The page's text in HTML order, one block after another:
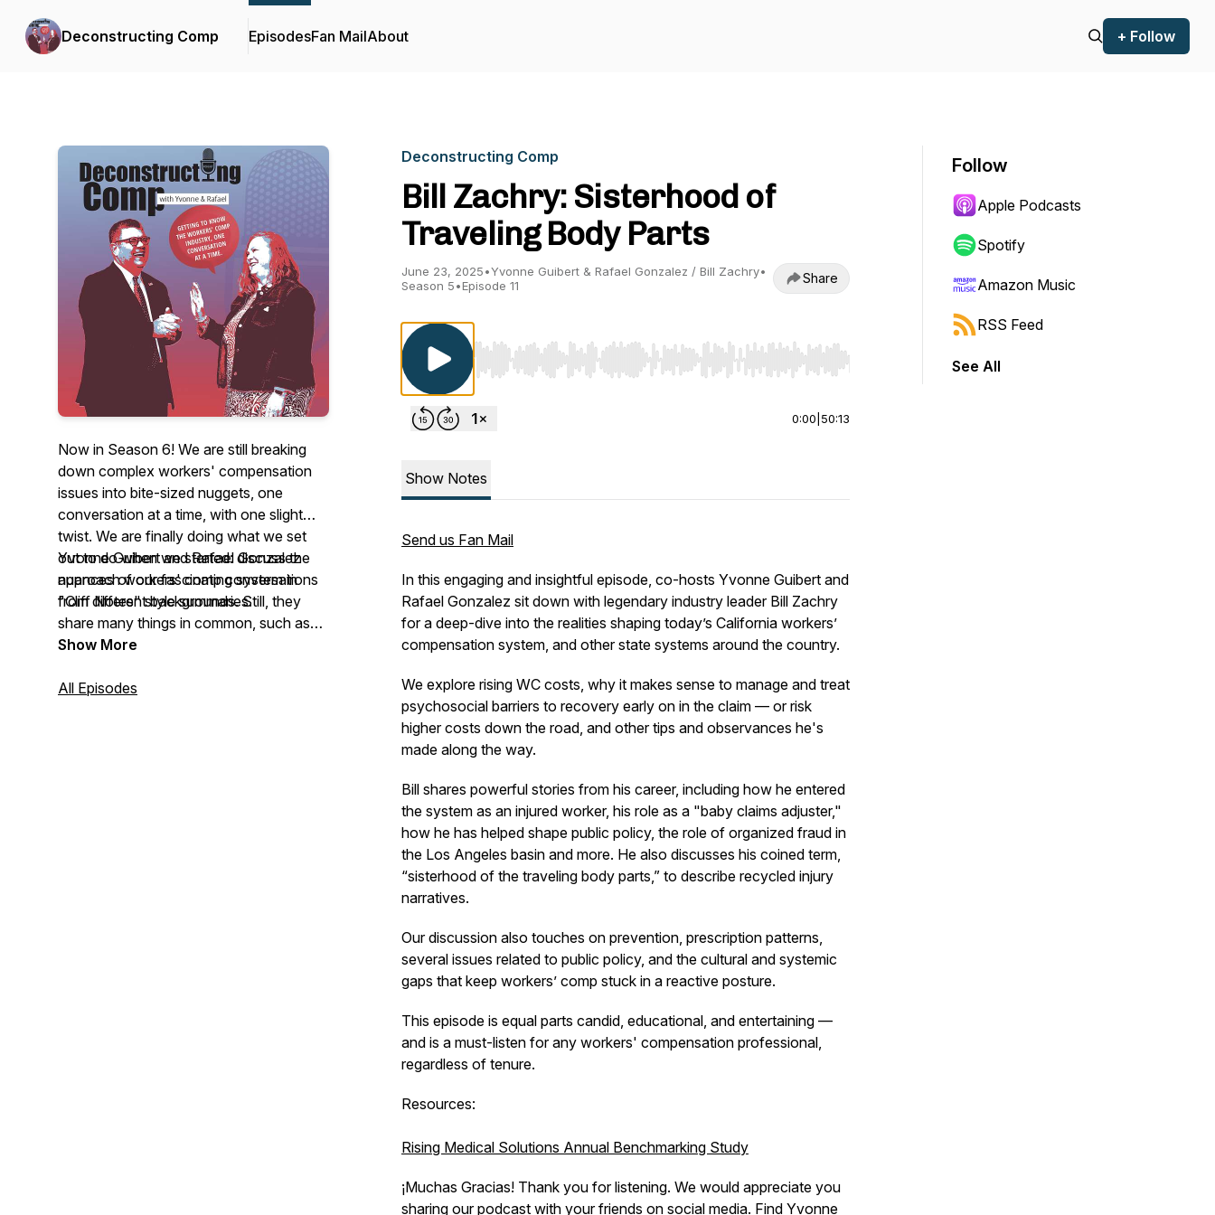
Deconstructing Comp EpisodesFan MailAbout + Follow
Now in Season 6! We are still breaking
down complex workers' compensation
issues into bite-sized nuggets, one
conversation at a time, with one slight
twist. We are finally doing what we set
out to do when we started: discuss the
nuances of our fascinating system in
"Cliff Notes" style summaries.
Yvonne Guibert and Rafael Gonzalez
approach workers' comp conversations
from different backgrounds. Still, they
share many things in common, such as
their love for family and friends, a passion
belly laughs. Join them as they chat with
Show More
All Episodes
Deconstructing Comp
Bill Zachry: Sisterhood of
Traveling Body Parts
June 23, 2025•Yvonne Guibert & Rafael Gonzalez / Bill Zachry•
Season 5•Episode 11 Share
Use Left/Right to seek, Home/End to jump to start or end. Hold shift to jump forward or backward.
0:00 50:13
Show Notes
Send us Fan Mail
In this engaging and insightful episode, co-hosts Yvonne Guibert and
Rafael Gonzalez sit down with legendary industry leader Bill Zachry
for a deep-dive into the realities shaping today’s California workers’
compensation system, and other state systems around the country.
We explore rising WC costs, why it makes sense to manage and treat
psychosocial barriers to recovery early on in the claim — or risk
higher costs down the road, and other tips and observances he's
made along the way.
Bill shares powerful stories from his career, including how he entered
the system as an injured worker, his role as a "baby claims adjuster,"
how he has helped shape public policy, the role of organized fraud in
the Los Angeles basin and more. He also discusses his coined term,
“sisterhood of the traveling body parts,” to describe recycled injury
narratives.
Our discussion also touches on prevention, prescription patterns,
several issues related to public policy, and the cultural and systemic
gaps that keep workers’ comp stuck in a reactive posture.
This episode is equal parts candid, educational, and entertaining —
and is a must-listen for any workers' compensation professional,
regardless of tenure.
Resources:
Rising Medical Solutions Annual Benchmarking Study
¡Muchas Gracias! Thank you for listening. We would appreciate you
sharing our podcast with your friends on social media. Find Yvonne
Follow
Apple Podcasts
Spotify
Amazon Music
RSS Feed
See All